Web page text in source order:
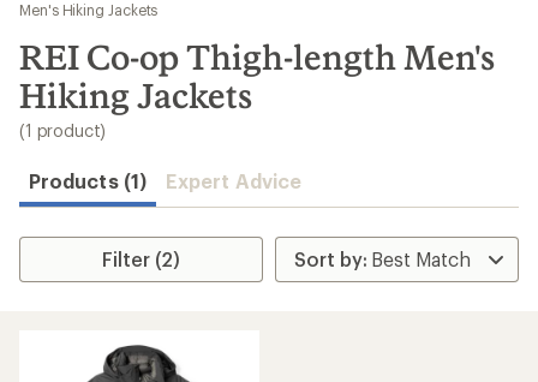
results
Men's Hiking Jackets
REI Co-op Thigh-length Men's
Hiking Jackets
(1 product)
Products (1) Expert Advice
Filter (2)